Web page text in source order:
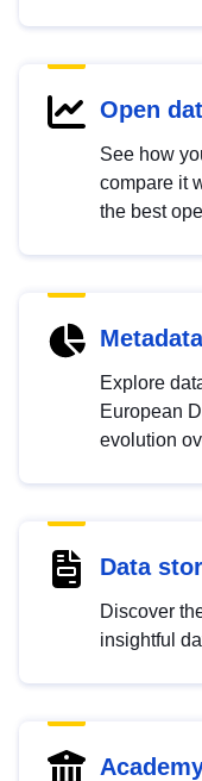
Open
See how
compare it
the best
Explore
European
evolution
Data
Discover
insightful